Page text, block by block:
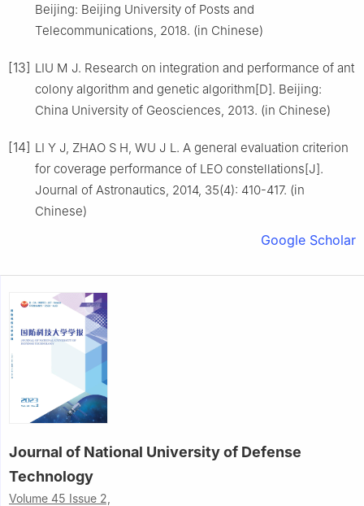
Beijing: Beijing University of Posts and
Telecommunications, 2018. (in Chinese)
[13] LIU M J. Research on integration and performance of ant
colony algorithm and genetic algorithm[D]. Beijing:
China University of Geosciences, 2013. (in Chinese)
[14] LI Y J, ZHAO S H, WU J L. A general evaluation criterion
for coverage performance of LEO constellations[J].
Journal of Astronautics, 2014, 35(4): 410-417. (in
Chinese)
Google Scholar
Journal of National University of Defense
Technology
Volume 45 Issue 2,